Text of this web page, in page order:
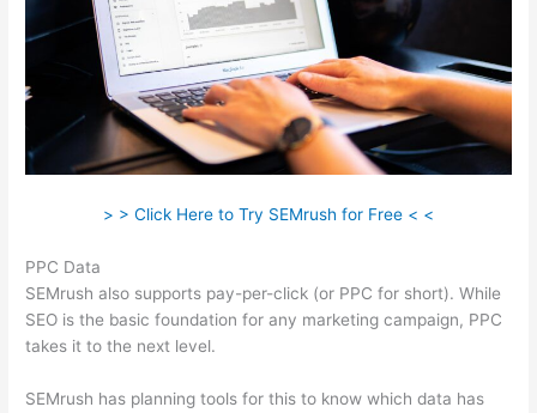
> > Click Here to Try SEMrush for Free < <
PPC Data
SEMrush also supports pay-per-click (or PPC for short). While
SEO is the basic foundation for any marketing campaign, PPC
takes it to the next level.
SEMrush has planning tools for this to know which data has